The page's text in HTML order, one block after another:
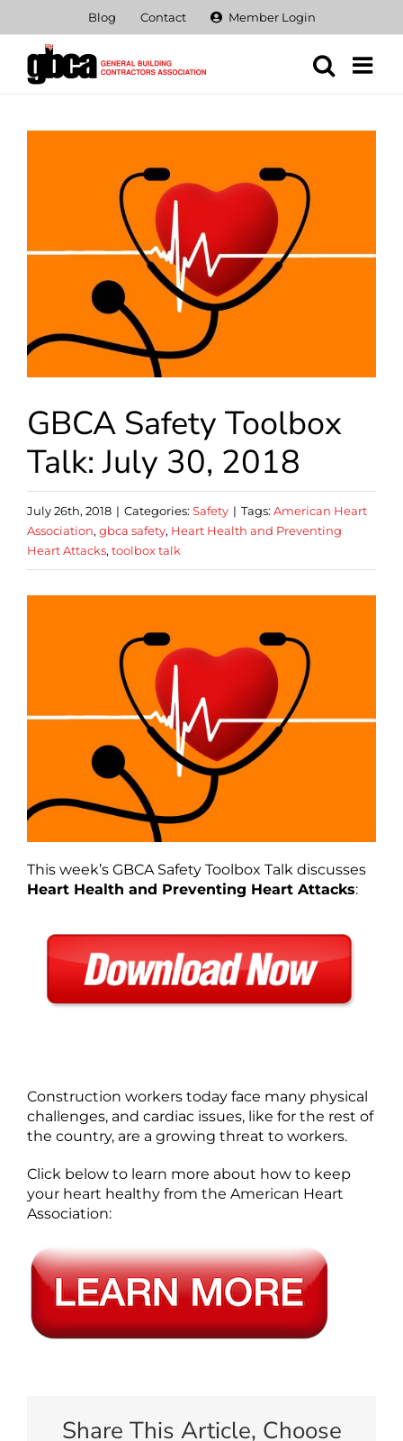
content
Blog Contact Member Login
GBCA Safety Toolbox
Talk: July 30, 2018
July 26th, 2018 | Categories: Safety | Tags: American Heart
Association, gbca safety, Heart Health and Preventing
Heart Attacks, toolbox talk
This week’s GBCA Safety Toolbox Talk discusses
Heart Health and Preventing Heart Attacks:
Construction workers today face many physical
challenges, and cardiac issues, like for the rest of
the country, are a growing threat to workers.
Click below to learn more about how to keep
your heart healthy from the American Heart
Association:
Share This Article, Choose